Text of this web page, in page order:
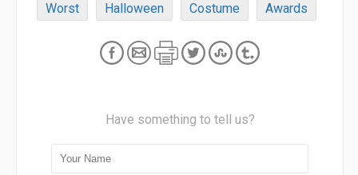
Worst Halloween Costume Awards
Have something to tell us?